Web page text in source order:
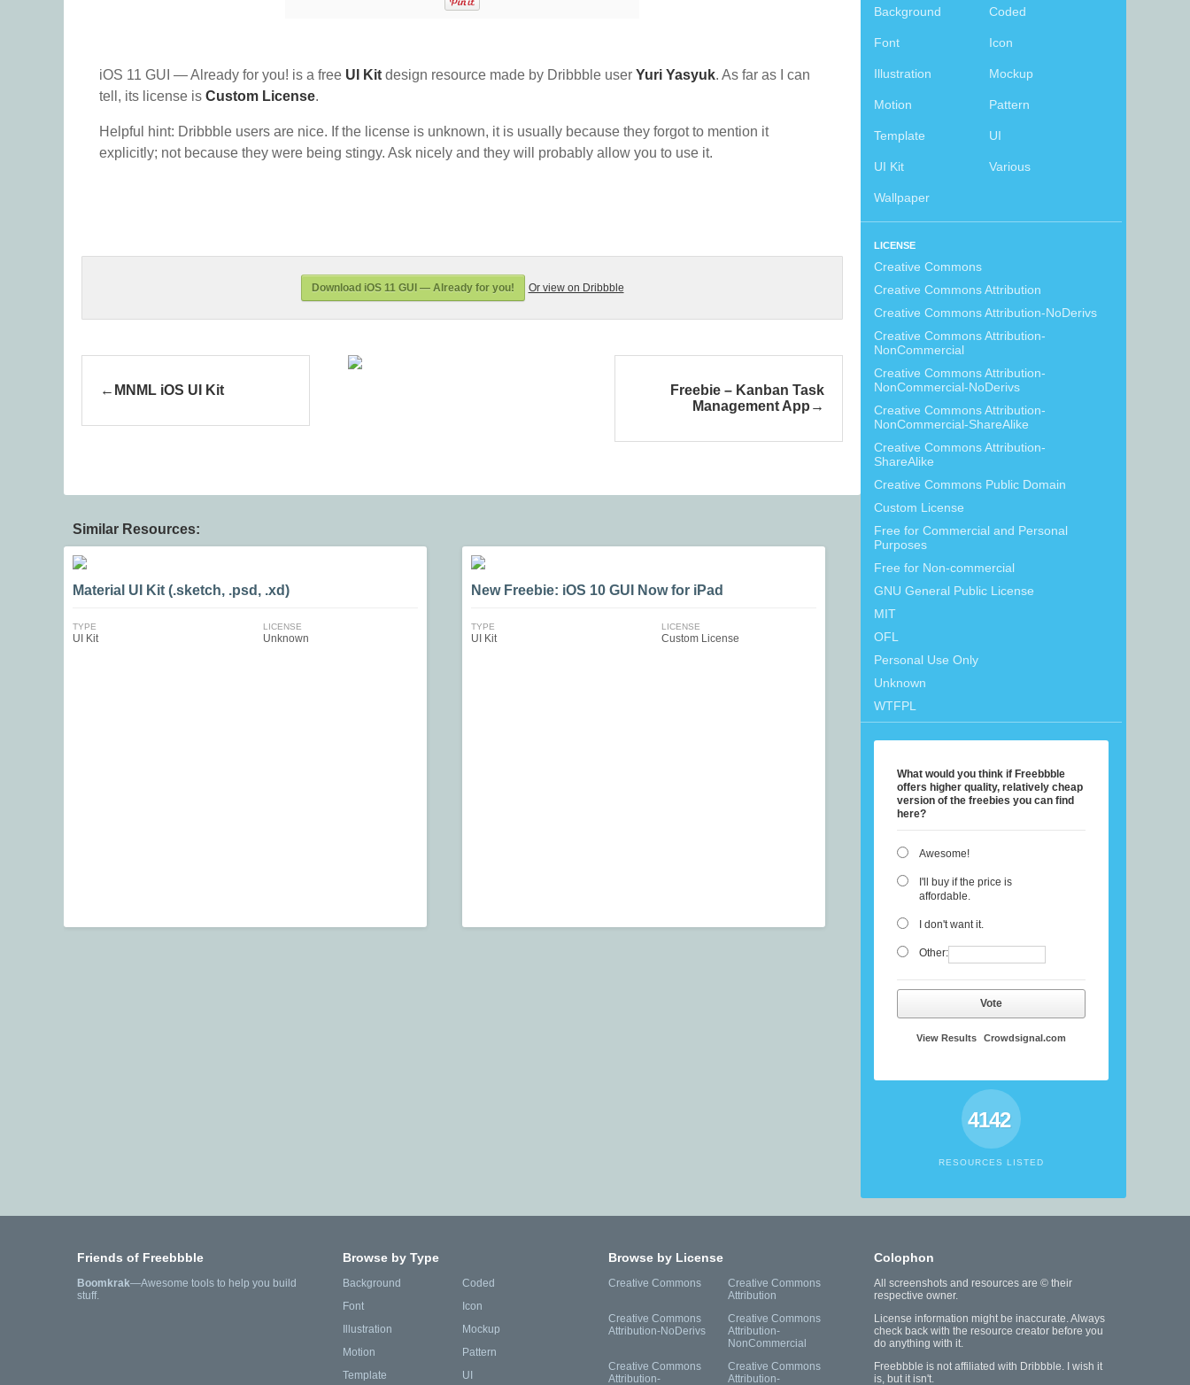
Background Coded
Font Icon
Illustration Mockup
Motion Pattern
Template UI
UI Kit Various
Wallpaper
LICENSE
Creative Commons
Creative Commons Attribution
Creative Commons Attribution-NoDerivs
Creative Commons Attribution-
NonCommercial
Creative Commons Attribution-
NonCommercial-NoDerivs
Creative Commons Attribution-
NonCommercial-ShareAlike
Creative Commons Attribution-
ShareAlike
Creative Commons Public Domain
Custom License
Free for Commercial and Personal
Purposes
Free for Non-commercial
GNU General Public License
MIT
OFL
Personal Use Only
Unknown
WTFPL
What would you think if Freebbble
offers higher quality, relatively cheap
version of the freebies you can find
here?
Awesome!
I'll buy if the price is
affordable.
I don't want it.
Other:
Vote
View Results Crowdsignal.com
4142
RESOURCES LISTED
iOS 11 GUI — Already for you! is a free UI Kit design resource made by Dribbble user Yuri Yasyuk. As far as I can
tell, its license is Custom License.
Helpful hint: Dribbble users are nice. If the license is unknown, it is usually because they forgot to mention it
explicitly; not because they were being stingy. Ask nicely and they will probably allow you to use it.
Download iOS 11 GUI — Already for you! Or view on Dribbble
MNML iOS UI Kit
Freebie – Kanban Task
Management App
Similar Resources:
Material UI Kit (.sketch, .psd, .xd)
TYPE
UI Kit
LICENSE
Unknown
New Freebie: iOS 10 GUI Now for iPad
TYPE
UI Kit
LICENSE
Custom License
Friends of Freebbble
Boomkrak—Awesome tools to help you build
stuff.
Browse by Type
Background
Coded
Font
Icon
Illustration
Mockup
Motion
Pattern
Template
UI
Browse by License
Creative Commons
Creative Commons
Attribution
Creative Commons
Attribution-NoDerivs
Creative Commons
Attribution-
NonCommercial
Creative Commons
Attribution-
Creative Commons
Attribution-
Colophon
All screenshots and resources are © their
respective owner.
License information might be inaccurate. Always
check back with the resource creator before you
do anything with it.
Freebbble is not affiliated with Dribbble. I wish it
is, but it isn't.